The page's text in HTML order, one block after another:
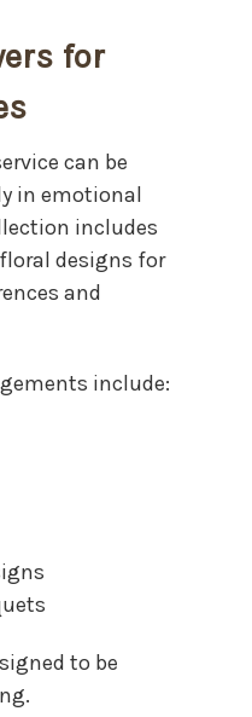
for
can be
in emotional
includes
designs for
and
include:
to be